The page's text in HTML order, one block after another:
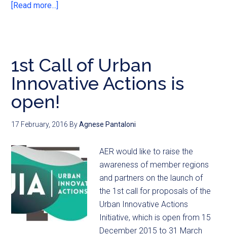
[Read more...]
1st Call of Urban
Innovative Actions is
open!
17 February, 2016 ByAgnese Pantaloni
AER would like to raise the
awareness of member regions
and partners on the launch of
the 1st call for proposals of the
Urban Innovative Actions
Initiative, which is open from 15
December 2015 to 31 March